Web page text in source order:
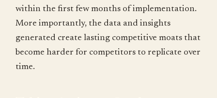
within the first few months of implementation.
More importantly, the data and insights
generated create lasting competitive moats that
become harder for competitors to replicate over
time.